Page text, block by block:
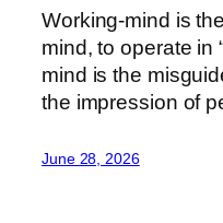
Working-mind is
mind, to operate in
mind is the
the impression of
June 28, 2026